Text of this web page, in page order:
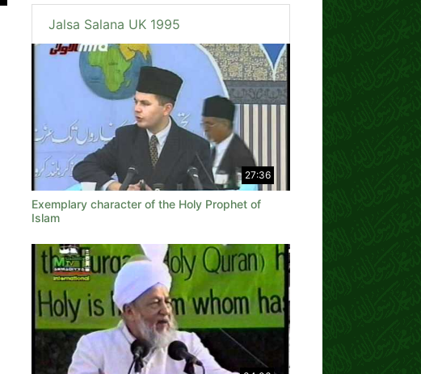
Jalsa Salana UK 1995
27:36
Exemplary character of the Holy Prophet of
Islam